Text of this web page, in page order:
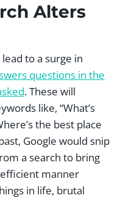
Alters
to a surge in
questions in the
. These will
like, “What’s
the best place
Google would snip
a search to bring
manner
in life, brutal